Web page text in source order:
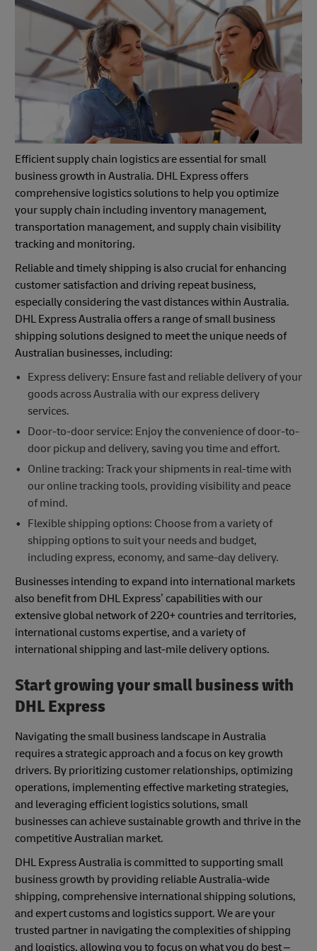
Efficient supply chain logistics are essential for small
business growth in Australia. DHL Express offers
comprehensive logistics solutions to help you optimize
your supply chain including inventory management,
transportation management, and supply chain visibility
tracking and monitoring.
Reliable and timely shipping is also crucial for enhancing
customer satisfaction and driving repeat business,
especially considering the vast distances within Australia.
DHL Express Australia offers a range of small business
shipping solutions designed to meet the unique needs of
Australian businesses, including:
Express delivery: Ensure fast and reliable delivery of your
goods across Australia with our express delivery
services.
Door-to-door service: Enjoy the convenience of door-to-
door pickup and delivery, saving you time and effort.
Online tracking: Track your shipments in real-time with
our online tracking tools, providing visibility and peace
of mind.
Flexible shipping options: Choose from a variety of
shipping options to suit your needs and budget,
including express, economy, and same-day delivery.
Businesses intending to expand into international markets
also benefit from DHL Express’ capabilities with our
extensive global network of 220+ countries and territories,
international customs expertise, and a variety of
international shipping and last-mile delivery options.
Start growing your small business with
DHL Express
Navigating the small business landscape in Australia
requires a strategic approach and a focus on key growth
drivers. By prioritizing customer relationships, optimizing
operations, implementing effective marketing strategies,
and leveraging efficient logistics solutions, small
businesses can achieve sustainable growth and thrive in the
competitive Australian market.
DHL Express Australia is committed to supporting small
business growth by providing reliable Australia-wide
shipping, comprehensive international shipping solutions,
and expert customs and logistics support. We are your
trusted partner in navigating the complexities of shipping
and logistics, allowing you to focus on what you do best –